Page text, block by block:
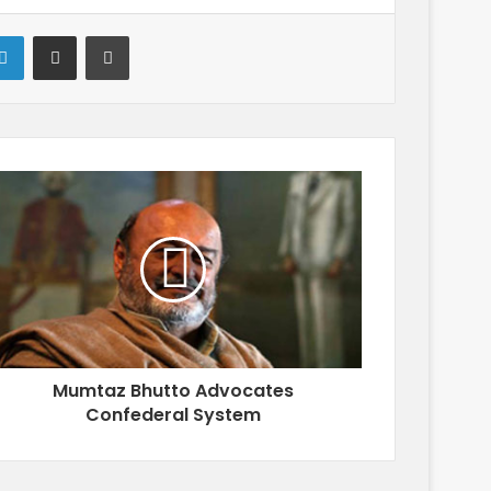
Mumtaz Bhutto Advocates
Confederal System